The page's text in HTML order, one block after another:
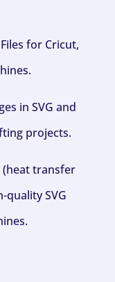
for Cricut,
in SVG and
projects.
(heat transfer
quality SVG